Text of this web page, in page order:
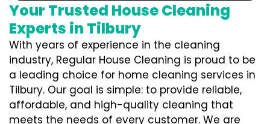
Your Trusted House Cleaning
Experts in Tilbury
With years of experience in the cleaning
industry, Regular House Cleaning is proud to be
a leading choice for home cleaning services in
Tilbury. Our goal is simple: to provide reliable,
affordable, and high-quality cleaning that
meets the needs of every customer. We are